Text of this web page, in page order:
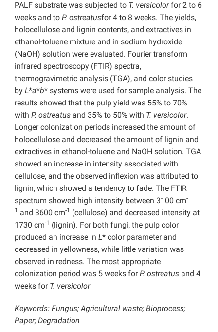
PALF substrate was subjected to T. versicolorfor 2 to 6
weeks and to P. ostreatusfor 4 to 8 weeks. The yields,
holocellulose and lignin contents, and extractives in
ethanol-toluene mixture and in sodium hydroxide
(NaOH) solution were evaluated. Fourier transform
infrared spectroscopy (FTIR) spectra,
thermogravimetric analysis (TGA), and color studies
by L*a*b* systems were used for sample analysis. The
results showed that the pulp yield was 55% to 70%
with P. ostreatus and 35% to 50% with T. versicolor.
Longer colonization periods increased the amount of
holocellulose and decreased the amount of lignin and
extractives in ethanol-toluene and NaOH solution. TGA
showed an increase in intensity associated with
cellulose, and the observed inflexion was attributed to
lignin, which showed a tendency to fade. The FTIR
spectrum showed high intensity between 3100 cm-
1 and 3600 cm-1 (cellulose) and decreased intensity at
1730 cm-1 (lignin). For both fungi, the pulp color
produced an increase in L* color parameter and
decreased in yellowness, while little variation was
observed in redness. The most appropriate
colonization period was 5 weeks forP. ostreatus and 4
weeks for T. versicolor.
Keywords: Fungus; Agricultural waste; Bioprocess;
Paper; Degradation